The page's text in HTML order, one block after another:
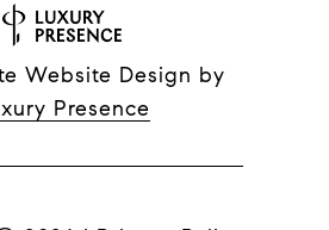
Website Design by
Presence